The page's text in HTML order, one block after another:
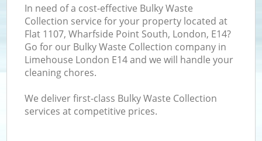
In need of a cost-effective Bulky Waste
Collection service for your property located at
Flat 1107, Wharfside Point South, London, E14?
Go for our Bulky Waste Collection company in
Limehouse London E14 and we will handle your
cleaning chores.
We deliver first-class Bulky Waste Collection
services at competitive prices.